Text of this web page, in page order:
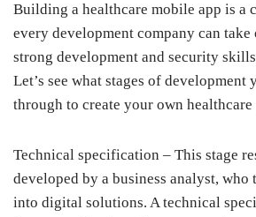
Building a healthcare mobile app is a
every development company can take
strong development and security
Let’s see what stages of development
through to create your own
Technical specification – This stage
developed by a business analyst, who
into digital solutions. A technical